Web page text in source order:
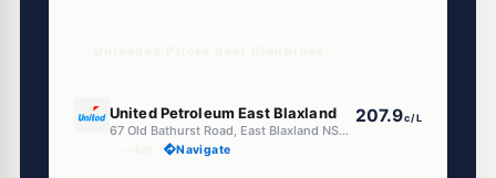
United Petroleum East Blaxland
67 Old Bathurst Road, East Blaxland NSW 2774
207.9c/L
Navigate